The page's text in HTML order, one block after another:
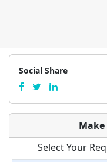
Social Share
Select Your